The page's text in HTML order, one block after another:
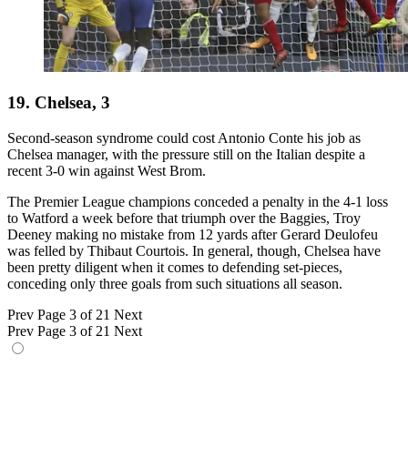
19. Chelsea, 3
Second-season syndrome could cost Antonio Conte his job as
Chelsea manager, with the pressure still on the Italian despite a
recent 3-0 win against West Brom.
The Premier League champions conceded a penalty in the 4-1 loss
to Watford a week before that triumph over the Baggies, Troy
Deeney making no mistake from 12 yards after Gerard Deulofeu
was felled by Thibaut Courtois. In general, though, Chelsea have
been pretty diligent when it comes to defending set-pieces,
conceding only three goals from such situations all season.
Prev Page 3 of 21 Next
Prev Page 3 of 21 Next